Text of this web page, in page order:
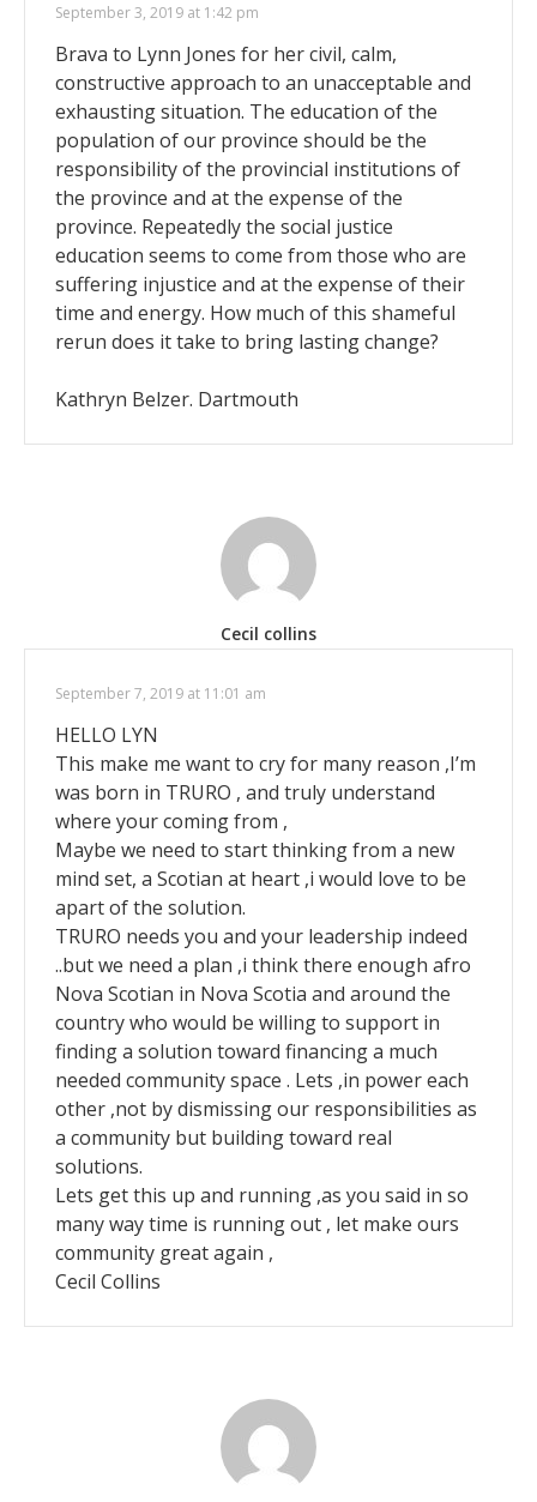
September 3, 2019 at 1:42 pm
Brava to Lynn Jones for her civil, calm,
constructive approach to an unacceptable and
exhausting situation. The education of the
population of our province should be the
responsibility of the provincial institutions of
the province and at the expense of the
province. Repeatedly the social justice
education seems to come from those who are
suffering injustice and at the expense of their
time and energy. How much of this shameful
rerun does it take to bring lasting change?
Kathryn Belzer. Dartmouth
Cecil collins
September 7, 2019 at 11:01 am
HELLO LYN
This make me want to cry for many reason ,I’m
was born in TRURO , and truly understand
where your coming from ,
Maybe we need to start thinking from a new
mind set, a Scotian at heart ,i would love to be
apart of the solution.
TRURO needs you and your leadership indeed
..but we need a plan ,i think there enough afro
Nova Scotian in Nova Scotia and around the
country who would be willing to support in
finding a solution toward financing a much
needed community space . Lets ,in power each
other ,not by dismissing our responsibilities as
a community but building toward real
solutions.
Lets get this up and running ,as you said in so
many way time is running out , let make ours
community great again ,
Cecil Collins